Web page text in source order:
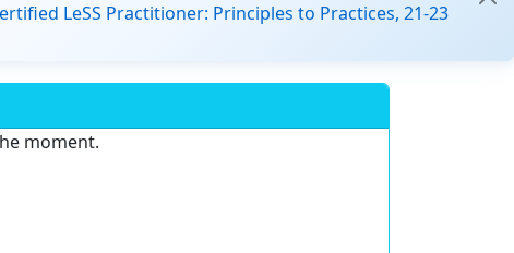
LeSS Practitioner: Principles to Practices, 21-23
moment.